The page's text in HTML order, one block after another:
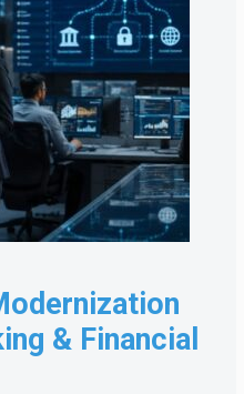
& Financial